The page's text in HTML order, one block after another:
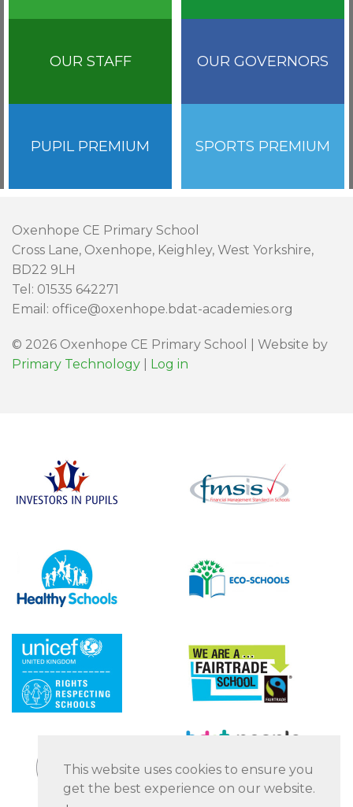
This website uses cookies to ensure you
get the best experience on our website.
OUR STAFF OUR GOVERNORS
PUPIL PREMIUM SPORTS PREMIUM
Oxenhope CE Primary School
Cross Lane, Oxenhope, Keighley, West Yorkshire,
BD22 9LH
Tel: 01535 642271
Email: office@oxenhope.bdat-academies.org
© 2026 Oxenhope CE Primary School | Website by
Primary Technology
Log in